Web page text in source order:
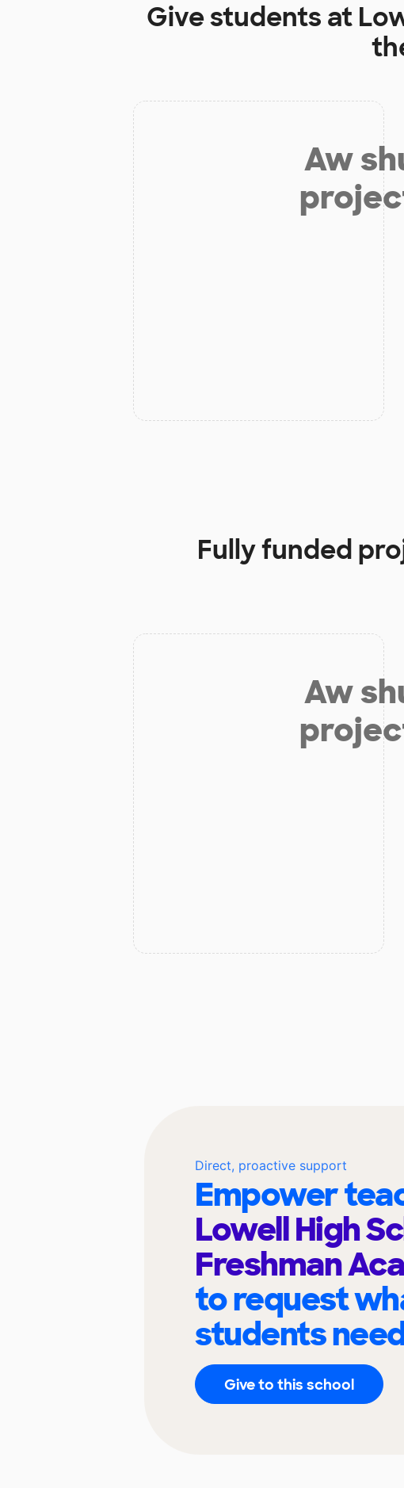
Give students at
Aw
Fully funded
Aw
Direct, proactive support
Empower
Lowell High
Freshman
to request
students
Give to this school